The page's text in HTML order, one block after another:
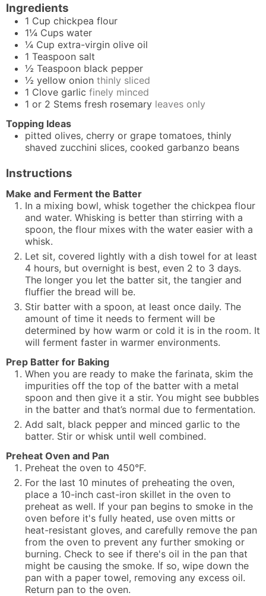
Ingredients
1 Cup chickpea flour
1¼ Cups water
¼ Cup extra-virgin olive oil
1 Teaspoon salt
½ Teaspoon black pepper
½ yellow onion thinly sliced
1 Clove garlic finely minced
1 or 2 Stems fresh rosemary leaves only
Topping Ideas
pitted olives, cherry or grape tomatoes, thinly
shaved zucchini slices, cooked garbanzo beans
Instructions
Make and Ferment the Batter
In a mixing bowl, whisk together the chickpea flour
and water. Whisking is better than stirring with a
spoon, the flour mixes with the water easier with a
whisk.
Let sit, covered lightly with a dish towel for at least
4 hours, but overnight is best, even 2 to 3 days.
The longer you let the batter sit, the tangier and
fluffier the bread will be.
Stir batter with a spoon, at least once daily. The
amount of time it needs to ferment will be
determined by how warm or cold it is in the room. It
will ferment faster in warmer environments.
Prep Batter for Baking
When you are ready to make the farinata, skim the
impurities off the top of the batter with a metal
spoon and then give it a stir. You might see bubbles
in the batter and that’s normal due to fermentation.
Add salt, black pepper and minced garlic to the
batter. Stir or whisk until well combined.
Preheat Oven and Pan
Preheat the oven to 450°F.
For the last 10 minutes of preheating the oven,
place a 10-inch cast-iron skillet in the oven to
preheat as well. If your pan begins to smoke in the
oven before it's fully heated, use oven mitts or
heat-resistant gloves, and carefully remove the pan
from the oven to prevent any further smoking or
burning. Check to see if there's oil in the pan that
might be causing the smoke. If so, wipe down the
pan with a paper towel, removing any excess oil.
Return pan to the oven.